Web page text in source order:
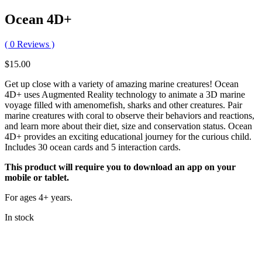
Ocean 4D+
( 0 Reviews )
$15.00
Get up close with a variety of amazing marine creatures! Ocean
4D+ uses Augmented Reality technology to animate a 3D marine
voyage filled with amenomefish, sharks and other creatures. Pair
marine creatures with coral to observe their behaviors and reactions,
and learn more about their diet, size and conservation status. Ocean
4D+ provides an exciting educational journey for the curious child.
Includes 30 ocean cards and 5 interaction cards.
This product will require you to download an app on your
mobile or tablet.
For ages 4+ years.
In stock